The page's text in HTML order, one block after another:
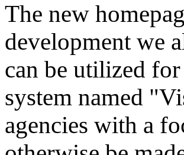
The new
development we
can be utilized
system named
agencies with a